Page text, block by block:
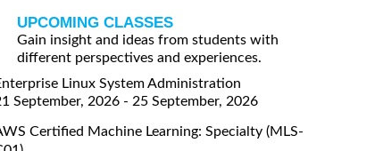
UPCOMING CLASSES
Gain insight and ideas from students with
different perspectives and experiences.
Linux System Administration
September, 2026 - 25 September, 2026
Certified Machine Learning: Specialty (MLS-